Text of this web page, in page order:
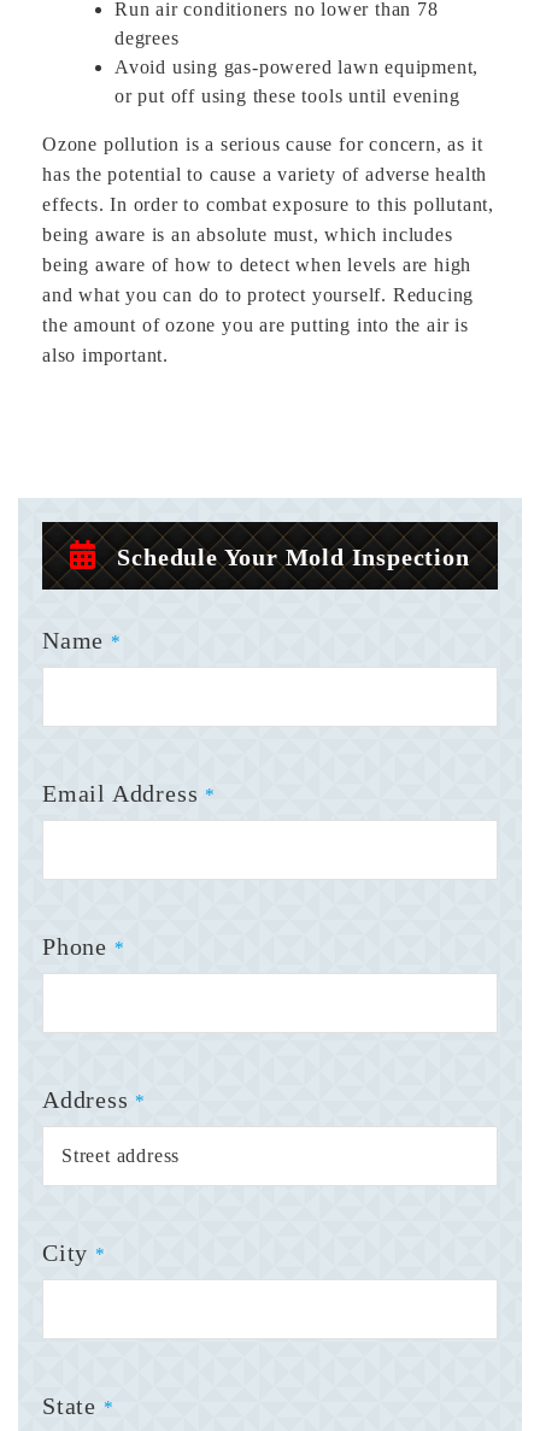
Run air conditioners no lower than 78
degrees
Avoid using gas-powered lawn equipment,
or put off using these tools until evening
Ozone pollution is a serious cause for concern, as it
has the potential to cause a variety of adverse health
effects. In order to combat exposure to this pollutant,
being aware is an absolute must, which includes
being aware of how to detect when levels are high
and what you can do to protect yourself. Reducing
the amount of ozone you are putting into the air is
also important.
Schedule Your Mold Inspection
Name *
Email Address *
Phone *
Address *
City *
State *